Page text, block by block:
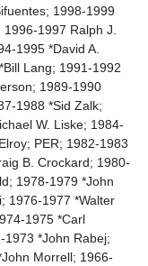
1998-1999
1997 Ralph J.
1995 *David A.
Lang; 1991-1992
1989-1990
1988 *Sid Zalk;
W. Liske; 1984-
PER; 1982-1983
B. Crockard; 1980-
1978-1979 *John
1976-1977 *Walter
1975 *Carl
1973 *John Rabej;
Morrell; 1966-